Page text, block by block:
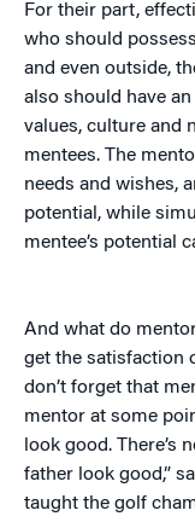
For their part,
who should
and even outside,
also should have
values, culture and
mentees. The
needs and wishes,
potential, while
mentee’s potential
And what do
get the satisfaction
don’t forget that
mentor at some
look good. There’s
father look good,”
taught the golf